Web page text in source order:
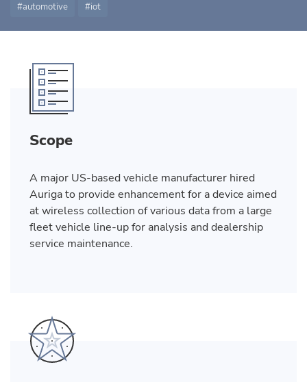
automotive iot
Scope
A major US-based vehicle manufacturer hired
Auriga to provide enhancement for a device aimed
at wireless collection of various data from a large
fleet vehicle line-up for analysis and dealership
service maintenance.